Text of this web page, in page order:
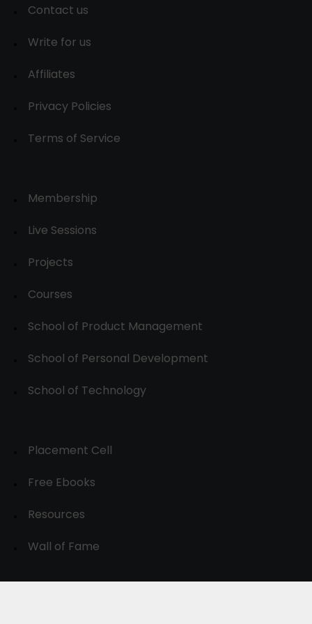
Contact us
Write for us
Affiliates
Privacy Policies
Terms of Service
Membership
Live Sessions
Projects
Courses
School of Product Management
School of Personal Development
School of Technology
Placement Cell
Free Ebooks
Resources
Wall of Fame